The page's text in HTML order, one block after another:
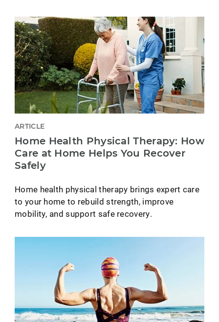
ARTICLE
Home Health Physical Therapy: How
Care at Home Helps You Recover
Safely
Home health physical therapy brings expert care
to your home to rebuild strength, improve
mobility, and support safe recovery.